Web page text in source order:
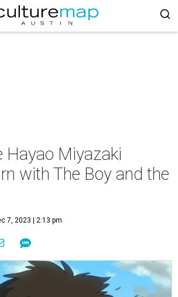
Hayao Miyazaki
with The Boy and the
7, 2023 | 2:13 pm